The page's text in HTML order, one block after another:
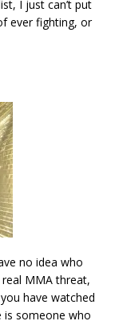
I just can’t put
ever fighting, or
no idea who
MMA threat,
have watched
is someone who